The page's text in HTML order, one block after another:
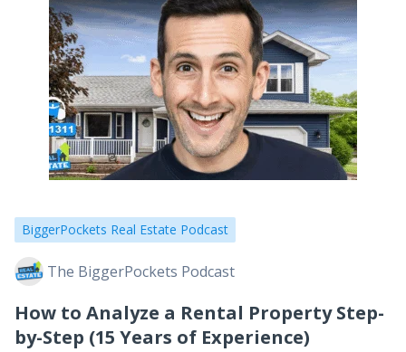
BiggerPockets Real Estate Podcast
The BiggerPockets Podcast
How to Analyze a Rental Property Step-
by-Step (15 Years of Experience)